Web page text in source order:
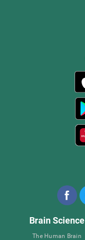
Brain Science
The Human Brain